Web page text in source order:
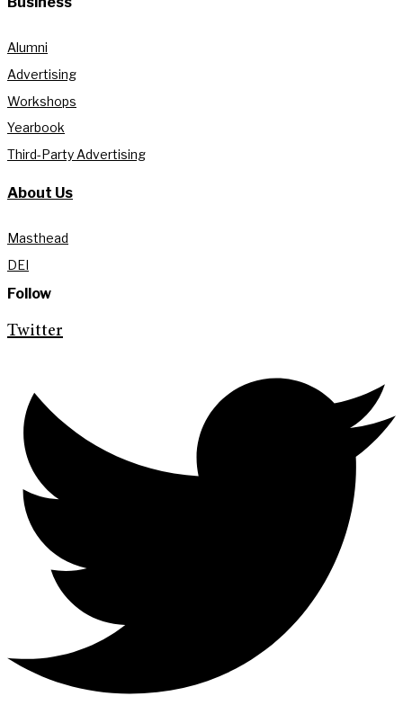
Alumni
Advertising
Workshops
Yearbook
Third-Party Advertising
About Us
Masthead
DEI
Follow
Twitter